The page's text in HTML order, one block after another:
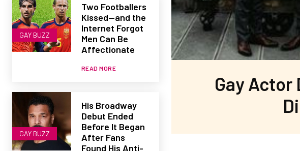
GAY BUZZ
Two Footballers
Kissed—and the
Internet Forgot
Men Can Be
Affectionate
READ MORE
GAY BUZZ
His Broadway
Debut Ended
Before It Began
After Fans
Found His Anti-
Gay Actor